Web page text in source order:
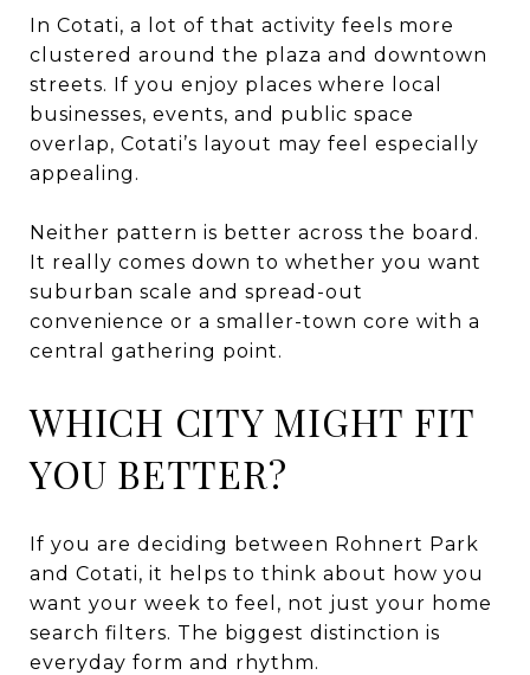
In Cotati, a lot of that activity feels more
clustered around the plaza and downtown
streets. If you enjoy places where local
businesses, events, and public space
overlap, Cotati’s layout may feel especially
appealing.
Neither pattern is better across the board.
It really comes down to whether you want
suburban scale and spread-out
convenience or a smaller-town core with a
central gathering point.
WHICH CITY MIGHT FIT
YOU BETTER?
If you are deciding between Rohnert Park
and Cotati, it helps to think about how you
want your week to feel, not just your home
search filters. The biggest distinction is
everyday form and rhythm.